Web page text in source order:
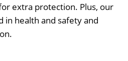
extra protection. Plus, our
in health and safety and